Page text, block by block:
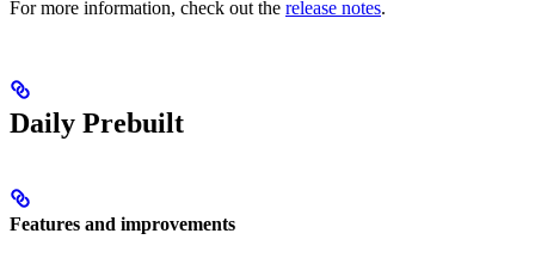
For more information, check out the release notes.
Daily Prebuilt
Features and improvements